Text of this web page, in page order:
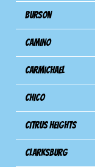
Burson
Camino
Carmichael
Chico
Citrus Heights
Clarksburg